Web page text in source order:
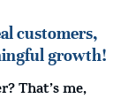
customers,
growth!
That’s me,